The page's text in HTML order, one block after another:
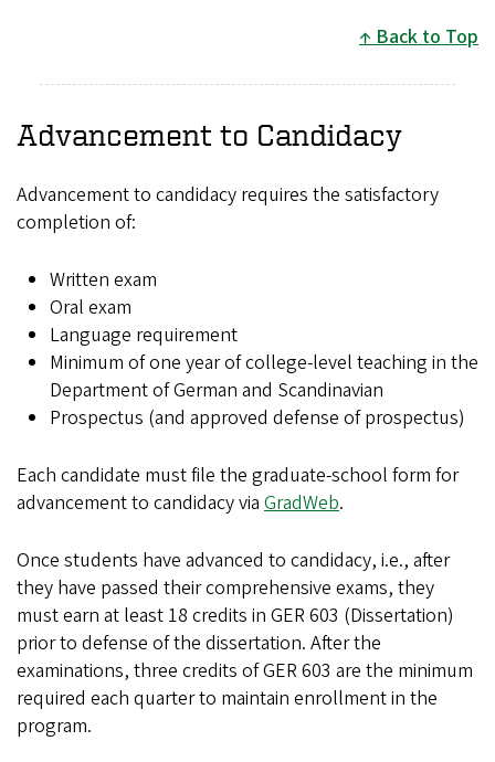
Back to Top
Advancement to Candidacy
Advancement to candidacy requires the satisfactory
completion of:
Written exam
Oral exam
Language requirement
Minimum of one year of college-level teaching in the
Department of German and Scandinavian
Prospectus (and approved defense of prospectus)
Each candidate must file the graduate-school form for
advancement to candidacy via GradWeb.
Once students have advanced to candidacy, i.e., after
they have passed their comprehensive exams, they
must earn at least 18 credits in GER 603 (Dissertation)
prior to defense of the dissertation. After the
examinations, three credits of GER 603 are the minimum
required each quarter to maintain enrollment in the
program.